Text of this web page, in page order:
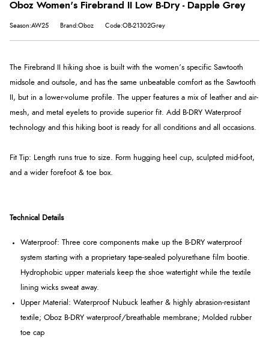
Oboz Women's Firebrand II Low B-Dry - Dapple Grey
Season:AW25 Brand:Oboz Code:OB-21302Grey
The Firebrand II hiking shoe is built with the women’s specific Sawtooth
midsole and outsole, and has the same unbeatable comfort as the Sawtooth
II, but in a lower-volume profile. The upper features a mix of leather and air-
mesh, and metal eyelets to provide superior fit. Add B-DRY Waterproof
technology and this hiking boot is ready for all conditions and all occasions.
Fit Tip: Length runs true to size. Form hugging heel cup, sculpted mid-foot,
and a wider forefoot & toe box.
Technical Details
Waterproof: Three core components make up the B-DRY waterproof
system starting with a proprietary tape-sealed polyurethane film bootie.
Hydrophobic upper materials keep the shoe watertight while the textile
lining wicks sweat away.
Upper Material: Waterproof Nubuck leather & highly abrasion-resistant
textile; Oboz B-DRY waterproof/breathable membrane; Molded rubber
toe cap